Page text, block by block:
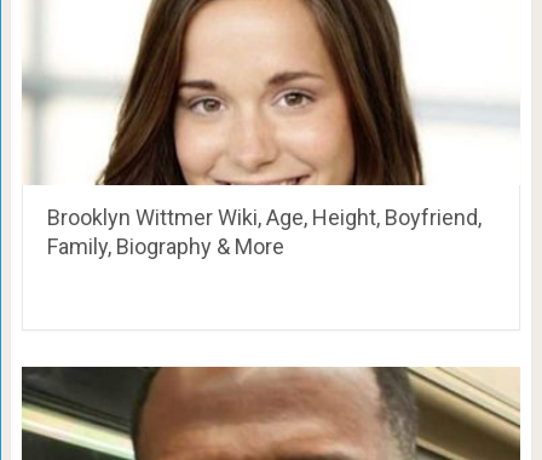
Brooklyn Wittmer Wiki, Age, Height, Boyfriend,
Family, Biography & More